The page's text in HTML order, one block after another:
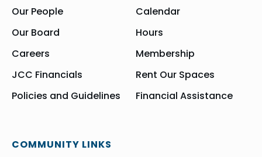
Our People
Our Board
Careers
JCC Financials
Policies and Guidelines
Calendar
Hours
Membership
Rent Our Spaces
Financial Assistance
COMMUNITY LINKS